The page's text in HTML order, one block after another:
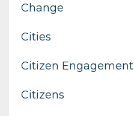
Change
Cities
Citizen Engagement
Citizens